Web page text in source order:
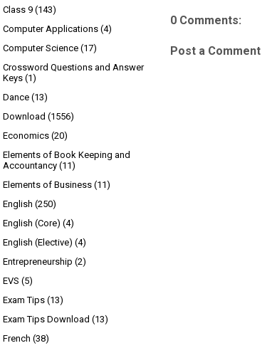
0 Comments:
Post a Comment
Class 9 (143)
Computer Applications (4)
Computer Science (17)
Crossword Questions and Answer
Keys (1)
Dance (13)
Download (1556)
Economics (20)
Elements of Book Keeping and
Accountancy (11)
Elements of Business (11)
English (250)
English (Core) (4)
English (Elective) (4)
Entrepreneurship (2)
EVS (5)
Exam Tips (13)
Exam Tips Download (13)
French (38)